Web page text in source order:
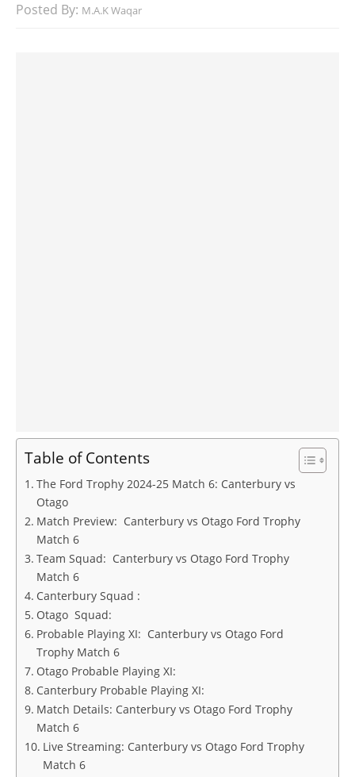
Posted By: M.A.K Waqar
Table of Contents
The Ford Trophy 2024-25 Match 6: Canterbury vs
Otago
Match Preview: Canterbury vs Otago Ford Trophy
Match 6
Team Squad: Canterbury vs Otago Ford Trophy
Match 6
Canterbury Squad :
Otago Squad:
Probable Playing XI: Canterbury vs Otago Ford
Trophy Match 6
Otago Probable Playing XI:
Canterbury Probable Playing XI:
Match Details: Canterbury vs Otago Ford Trophy
Match 6
Live Streaming: Canterbury vs Otago Ford Trophy
Match 6